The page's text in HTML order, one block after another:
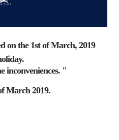
on the 1st of March, 2019
inconveniences. "
March 2019.